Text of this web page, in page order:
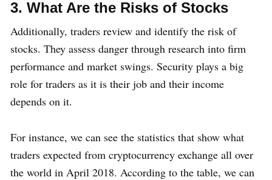
3. What Are the Risks of Stocks
Additionally, traders review and identify the risk of
stocks. They assess danger through research into firm
performance and market swings. Security plays a big
role for traders as it is their job and their income
depends on it.
For instance, we can see the statistics that show what
traders expected from cryptocurrency exchange all over
the world in April 2018. According to the table, we can